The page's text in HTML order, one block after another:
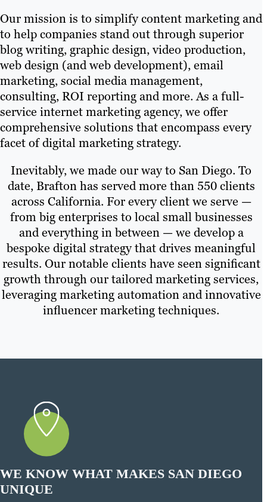
Our mission is to simplify content marketing and
to help companies stand out through superior
blog writing, graphic design, video production,
web design (and web development), email
marketing, social media management,
consulting, ROI reporting and more. As a full-
service internet marketing agency, we offer
comprehensive solutions that encompass every
facet of digital marketing strategy.
Inevitably, we made our way to San Diego. To
date, Brafton has served more than 550 clients
across California. For every client we serve —
from big enterprises to local small businesses
and everything in between — we develop a
bespoke digital strategy that drives meaningful
results. Our notable clients have seen significant
growth through our tailored marketing services,
leveraging marketing automation and innovative
influencer marketing techniques.
WE KNOW WHAT MAKES SAN DIEGO
UNIQUE